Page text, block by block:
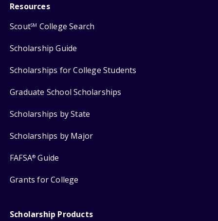
Resources
ScoutSM College Search
Scholarship Guide
Scholarships for College Students
Graduate School Scholarships
Scholarships by State
Scholarships by Major
FAFSA® Guide
Grants for College
Scholarship Products